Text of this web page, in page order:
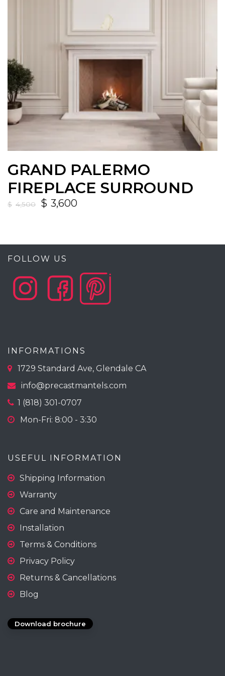
GRAND PALERMO
FIREPLACE SURROUND
$ 4,500 $ 3,600
FOLLOW US
INFORMATIONS
1729 Standard Ave, Glendale CA
info@precastmantels.com
1 (818) 301-0707
Mon-Fri: 8:00 - 3:30
USEFUL INFORMATION
Shipping Information
Warranty
Care and Maintenance
Installation
Terms & Conditions
Privacy Policy
Returns & Cancellations
Blog
Download brochure